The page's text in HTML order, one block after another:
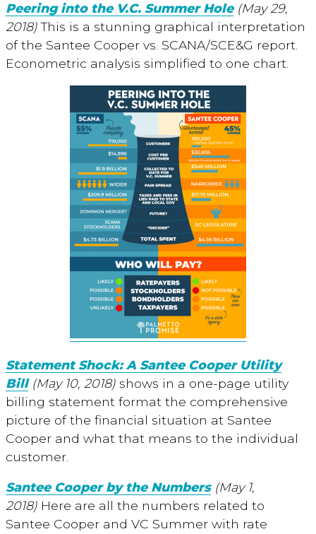
Peering into the V.C. Summer Hole (May 29,
2018) This is a stunning graphical interpretation
of the Santee Cooper vs. SCANA/SCE&G report.
Econometric analysis simplified to one chart.
Statement Shock: A Santee Cooper Utility
Bill (May 10, 2018) shows in a one-page utility
billing statement format the comprehensive
picture of the financial situation at Santee
Cooper and what that means to the individual
customer.
Santee Cooper by the Numbers (May 1,
2018) Here are all the numbers related to
Santee Cooper and VC Summer with rate